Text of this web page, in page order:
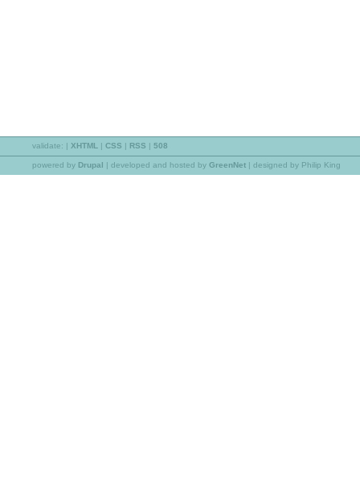
validate: | XHTML | CSS | RSS | 508
powered by Drupal | developed and hosted by GreenNet | designed by Philip King